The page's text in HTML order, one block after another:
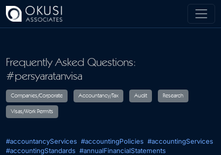
Skip to main content
Frequently Asked Questions:
#persyaratanvisa
Visas/Work Permits
#accountancyServices #accountingPolicies #accountingServices
#accountingStandards #annualFinancialStatements